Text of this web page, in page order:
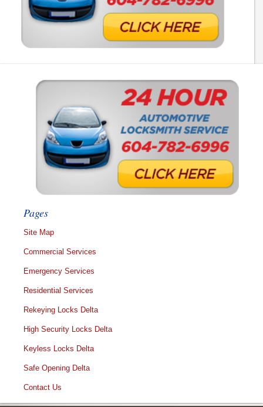
Pages
Site Map
Commercial Services
Emergency Services
Residential Services
Rekeying Locks Delta
High Security Locks Delta
Keyless Locks Delta
Safe Opening Delta
Contact Us